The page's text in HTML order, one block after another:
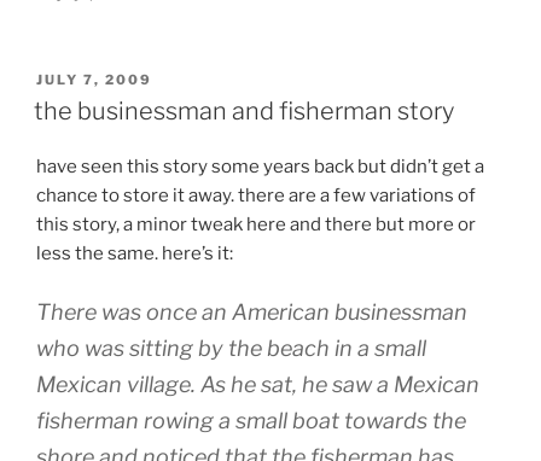
POSTED
ON
JULY 7, 2009
the businessman and fisherman story
have seen this story some years back but didn’t get a
chance to store it away. there are a few variations of
this story, a minor tweak here and there but more or
less the same. here’s it:
There was once an American businessman
who was sitting by the beach in a small
Mexican village. As he sat, he saw a Mexican
fisherman rowing a small boat towards the